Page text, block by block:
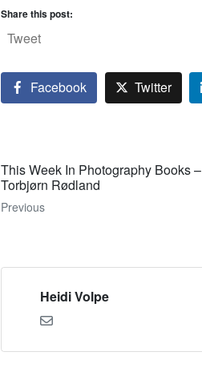
Share this post:
Tweet
Facebook Twitter
This Week In Photography Books –
Torbjørn Rødland
Previous
Heidi Volpe